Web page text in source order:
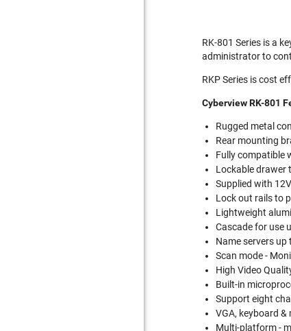
RK-801 Series is a
administrator to
RKP Series is cost
Cyberview RK-801
Rugged metal
Rear mounting
Fully compatible
Lockable drawer
Supplied with
Lock out rails to
Lightweight
Cascade for use
Name servers
Scan mode -
High Video
Built-in
Support eight
VGA, keyboard
Multi-platform -